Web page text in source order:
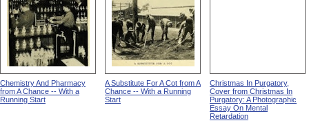
Chemistry And Pharmacy
from A Chance -- With a
Running Start
A Substitute For A Cot from A
Chance -- With a Running
Start
Christmas In Purgatory,
Cover from Christmas In
Purgatory: A Photographic
Essay On Mental
Retardation